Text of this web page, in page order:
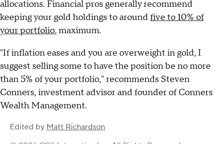
allocations. Financial pros generally recommend
keeping your gold holdings to aroundfive to 10% of
your portfolio, maximum.
"If inflation eases and you are overweight in gold, I
suggest selling some to have the position be no more
than 5% of your portfolio," recommends Steven
Conners, investment advisor and founder of Conners
Wealth Management.
Edited by Matt Richardson